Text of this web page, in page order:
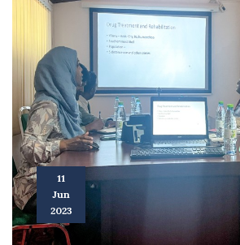
11
Jun
2023